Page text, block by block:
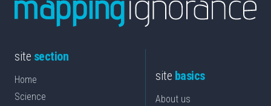
site section
Home
Science
site basics
About us